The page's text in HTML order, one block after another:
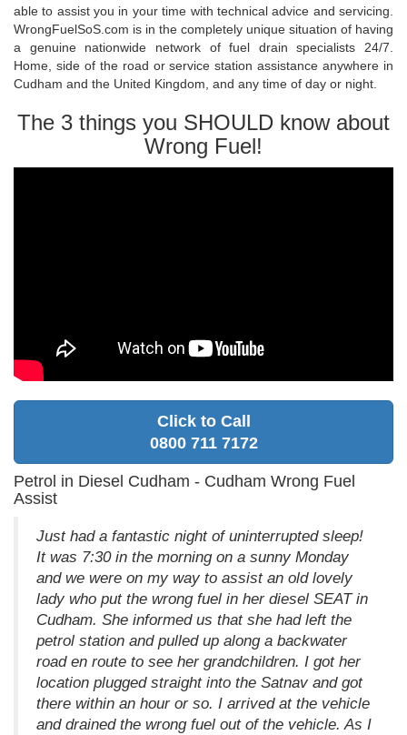
able to assist you in your time with technical advice and servicing.
WrongFuelSoS.com is in the completely unique situation of having
a genuine nationwide network of fuel drain specialists 24/7.
Home, side of the road or service station assistance anywhere in
Cudham and the United Kingdom, and any time of day or night.
The 3 things you SHOULD know about
Wrong Fuel!
Click to Call
0800 711 7172
Petrol in Diesel Cudham - Cudham Wrong Fuel
Assist
Just had a fantastic night of uninterrupted sleep!
It was 7:30 in the morning on a sunny Monday
and we were on my way to assist an old lovely
lady who put the wrong fuel in her diesel SEAT in
Cudham. She informed us that she had left the
petrol station and pulled up along a backwater
road en route to see her grandchildren. I got her
location plugged straight into the Satnav and got
there within an hour or so. I arrived at the vehicle
and drained the wrong fuel out of the vehicle. As I